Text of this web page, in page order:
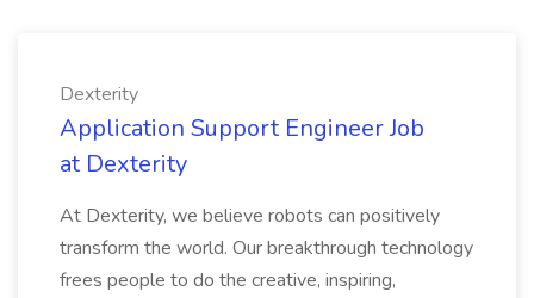
Dexterity
Application Support Engineer Job
at Dexterity
At Dexterity, we believe robots can positively
transform the world. Our breakthrough technology
frees people to do the creative, inspiring,